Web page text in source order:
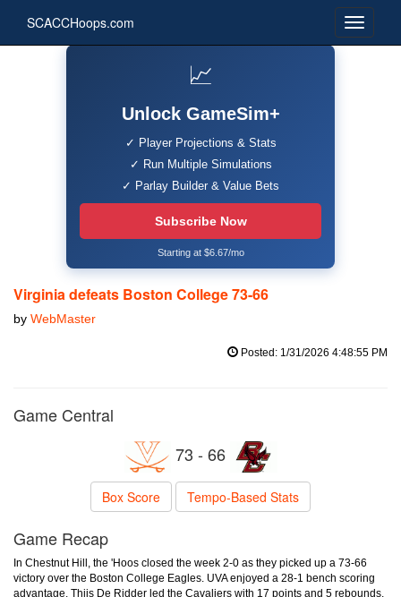
SCACCHoops.com
📈
Unlock GameSim+
✓ Player Projections & Stats
✓ Run Multiple Simulations
✓ Parlay Builder & Value Bets
Subscribe Now
Starting at $6.67/mo
Virginia defeats Boston College 73-66
by WebMaster
Posted: 1/31/2026 4:48:55 PM
Game Central
73 - 66
Box Score Tempo-Based Stats
Game Recap
In Chestnut Hill, the 'Hoos closed the week 2-0 as they picked up a 73-66
victory over the Boston College Eagles. UVA enjoyed a 28-1 bench scoring
advantage. Thijs De Ridder led the Cavaliers with 17 points and 5 rebounds,